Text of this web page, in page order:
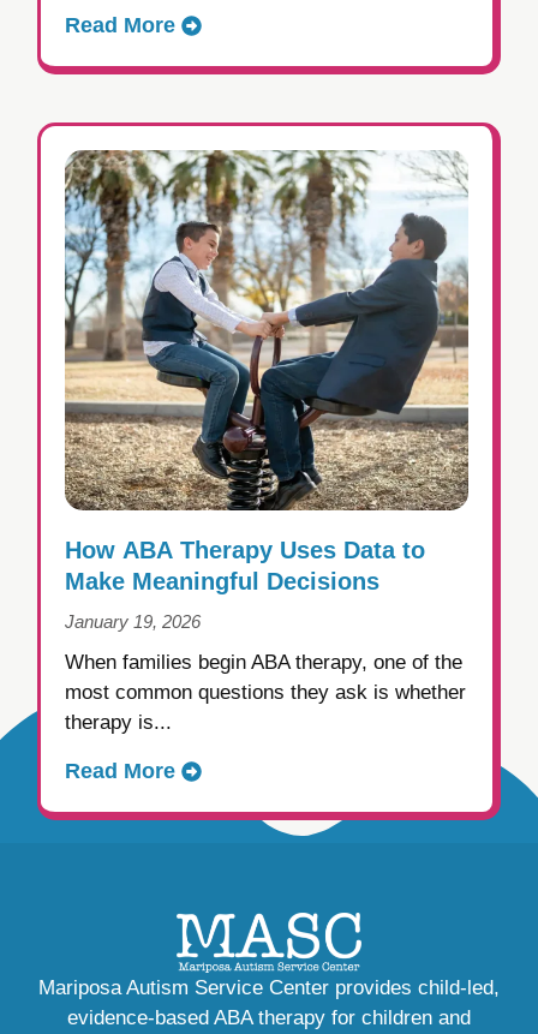
Read More
How ABA Therapy Uses Data to
Make Meaningful Decisions
January 19, 2026
When families begin ABA therapy, one of the
most common questions they ask is whether
therapy is...
Read More
Mariposa Autism Service Center provides child-led,
evidence-based ABA therapy for children and